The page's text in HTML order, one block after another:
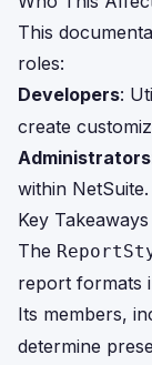
This
roles:
Developers:
create
Administrators
within NetSuite.
Key Takeaways
The
report formats
Its members,
determine